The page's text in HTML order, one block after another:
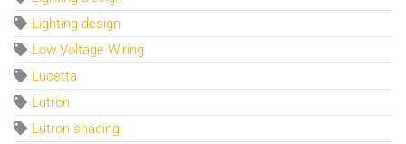
Lighting design
Low Voltage Wiring
Lucetta
Lutron
Lutron shading